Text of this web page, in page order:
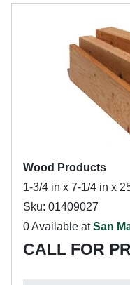
Wood Products
1-3/4 in x 7-1/4 in x
Sku: 01409027
0 Available atSan
CALL FOR